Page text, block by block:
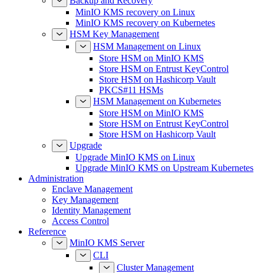
MinIO KMS recovery on Linux
MinIO KMS recovery on Kubernetes
HSM Key Management
HSM Management on Linux
Store HSM on MinIO KMS
Store HSM on Entrust KeyControl
Store HSM on Hashicorp Vault
PKCS#11 HSMs
HSM Management on Kubernetes
Store HSM on MinIO KMS
Store HSM on Entrust KeyControl
Store HSM on Hashicorp Vault
Upgrade
Upgrade MinIO KMS on Linux
Upgrade MinIO KMS on Upstream Kubernetes
Administration
Enclave Management
Key Management
Identity Management
Access Control
Reference
MinIO KMS Server
CLI
Cluster Management